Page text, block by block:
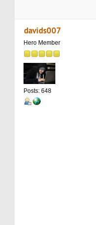
davids007
Hero Member
Posts: 648